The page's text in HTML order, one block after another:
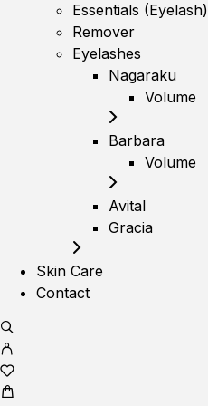
Essentials (Eyelash)
Remover
Eyelashes
Nagaraku
Volume
Barbara
Volume
Avital
Gracia
Skin Care
Contact